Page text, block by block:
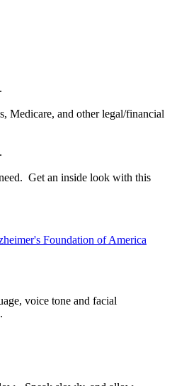
Medicare, and other legal/financial
Get an inside look with this
Foundation of America
voice tone and facial